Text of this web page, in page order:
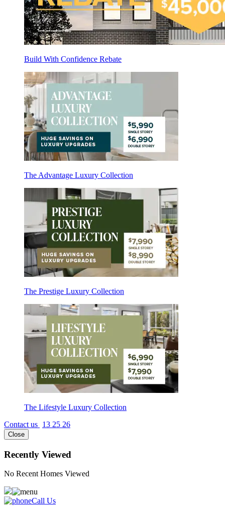
Build With Confidence Rebate
The Advantage Luxury Collection
The Prestige Luxury Collection
The Lifestyle Luxury Collection
Contact us 13 25 26
Close
Recently Viewed
No Recent Homes Viewed
Call Us